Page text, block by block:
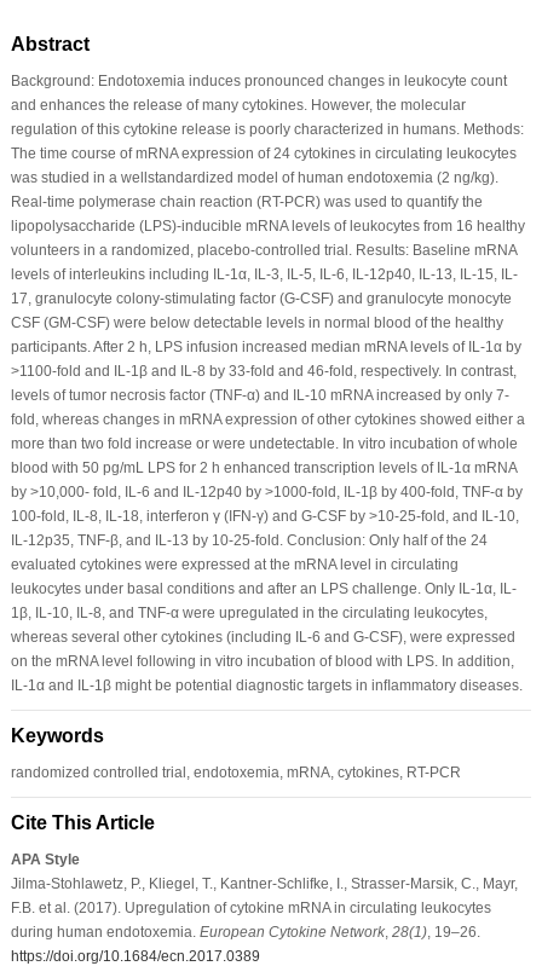
Abstract
Background: Endotoxemia induces pronounced changes in leukocyte count
and enhances the release of many cytokines. However, the molecular
regulation of this cytokine release is poorly characterized in humans. Methods:
The time course of mRNA expression of 24 cytokines in circulating leukocytes
was studied in a wellstandardized model of human endotoxemia (2 ng/kg).
Real-time polymerase chain reaction (RT-PCR) was used to quantify the
lipopolysaccharide (LPS)-inducible mRNA levels of leukocytes from 16 healthy
volunteers in a randomized, placebo-controlled trial. Results: Baseline mRNA
levels of interleukins including IL-1α, IL-3, IL-5, IL-6, IL-12p40, IL-13, IL-15, IL-
17, granulocyte colony-stimulating factor (G-CSF) and granulocyte monocyte
CSF (GM-CSF) were below detectable levels in normal blood of the healthy
participants. After 2 h, LPS infusion increased median mRNA levels of IL-1α by
>1100-fold and IL-1β and IL-8 by 33-fold and 46-fold, respectively. In contrast,
levels of tumor necrosis factor (TNF-α) and IL-10 mRNA increased by only 7-
fold, whereas changes in mRNA expression of other cytokines showed either a
more than two fold increase or were undetectable. In vitro incubation of whole
blood with 50 pg/mL LPS for 2 h enhanced transcription levels of IL-1α mRNA
by >10,000- fold, IL-6 and IL-12p40 by >1000-fold, IL-1β by 400-fold, TNF-α by
100-fold, IL-8, IL-18, interferon γ (IFN-γ) and G-CSF by >10-25-fold, and IL-10,
IL-12p35, TNF-β, and IL-13 by 10-25-fold. Conclusion: Only half of the 24
evaluated cytokines were expressed at the mRNA level in circulating
leukocytes under basal conditions and after an LPS challenge. Only IL-1α, IL-
1β, IL-10, IL-8, and TNF-α were upregulated in the circulating leukocytes,
whereas several other cytokines (including IL-6 and G-CSF), were expressed
on the mRNA level following in vitro incubation of blood with LPS. In addition,
IL-1α and IL-1β might be potential diagnostic targets in inﬂammatory diseases.
Keywords
randomized controlled trial, endotoxemia, mRNA, cytokines, RT-PCR
Cite This Article
APA Style
Jilma-Stohlawetz, P., Kliegel, T., Kantner-Schlifke, I., Strasser-Marsik, C., Mayr,
F.B. et al. (2017). Upregulation of cytokine mRNA in circulating leukocytes
during human endotoxemia. European Cytokine Network, 28(1), 19–26.
https://doi.org/10.1684/ecn.2017.0389